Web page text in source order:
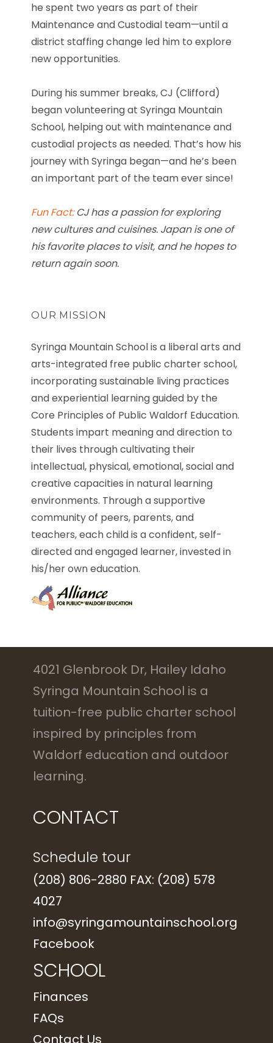
he spent two years as part of their
Maintenance and Custodial team—until a
district staffing change led him to explore
new opportunities.
During his summer breaks, CJ (Clifford)
began volunteering at Syringa Mountain
School, helping out with maintenance and
custodial projects as needed. That’s how his
journey with Syringa began—and he’s been
an important part of the team ever since!
Fun Fact:CJ has a passion for exploring
new cultures and cuisines. Japan is one of
his favorite places to visit, and he hopes to
return again soon.
OUR MISSION
Syringa Mountain School is a liberal arts and
arts-integrated free public charter school,
incorporating sustainable living practices
and experiential learning guided by the
Core Principles of Public Waldorf Education.
Students impart meaning and direction to
their lives through cultivating their
intellectual, physical, emotional, social and
creative capacities in natural learning
environments. Through a supportive
community of peers, parents, and
teachers, each child is a confident, self-
directed and engaged learner, invested in
his/her own education.
4021 Glenbrook Dr, Hailey Idaho
Syringa Mountain School is a
tuition-free public charter school
inspired by principles from
Waldorf education and outdoor
learning.
CONTACT
Schedule tour
(208) 806-2880 FAX: (208) 578
4027
info@syringamountainschool.org
Facebook
SCHOOL
Finances
FAQs
Contact Us